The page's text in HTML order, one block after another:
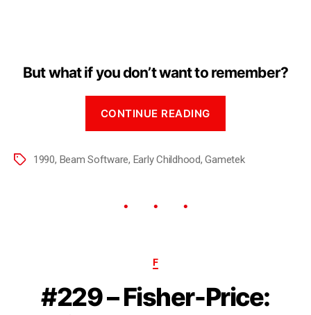
But what if you don’t want to remember?
CONTINUE READING
1990, Beam Software, Early Childhood,Gametek
F
#229 – Fisher-Price: